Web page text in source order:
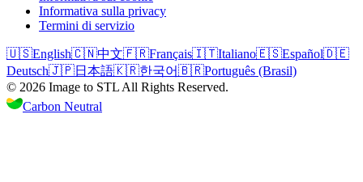
Informativa sulla privacy
Termini di servizio
🇺🇸English🇨🇳中文🇫🇷Français🇮🇹Italiano🇪🇸Español🇩🇪
Deutsch🇯🇵日本語🇰🇷한국어🇧🇷Português (Brasil)
© 2026 Image to STL All Rights Reserved.
Carbon Neutral